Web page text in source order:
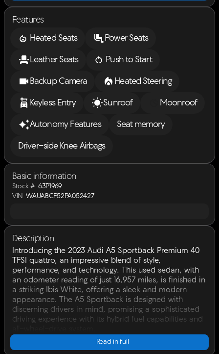
Features
Heated Seats
Power Seats
Leather Seats Push to Start
Backup Camera Heated Steering
Keyless Entry Sunroof Moonroof
Autonomy Features Seat memory
Driver-side Knee Airbags
Basic information
Stock # 63P1969
VIN WAUABCF52PA052427
Description
Introducing the 2023 Audi A5 Sportback Premium 40
TFSI quattro, an impressive blend of style,
performance, and technology. This used sedan, with
an odometer reading of just 16,957 miles, is finished in
a striking Ibis White, offering a sleek and modern
appearance. The A5 Sportback is designed with
discerning drivers in mind, promising a sophisticated
driving experience with its hybrid fuel capabilities and
Read in full